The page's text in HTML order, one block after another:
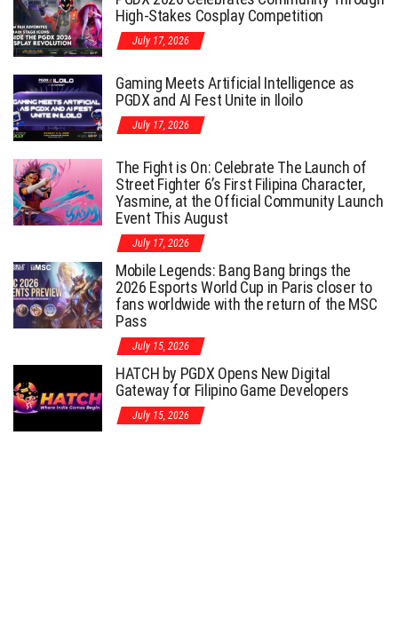
High-Stakes Cosplay Competition
July 17, 2026
Gaming Meets Artificial Intelligence as
PGDX and AI Fest Unite in Iloilo
July 17, 2026
The Fight is On: Celebrate The Launch of
Street Fighter 6’s First Filipina Character,
Yasmine, at the Official Community Launch
Event This August
July 17, 2026
Mobile Legends: Bang Bang brings the
2026 Esports World Cup in Paris closer to
fans worldwide with the return of the MSC
Pass
July 15, 2026
HATCH by PGDX Opens New Digital
Gateway for Filipino Game Developers
July 15, 2026